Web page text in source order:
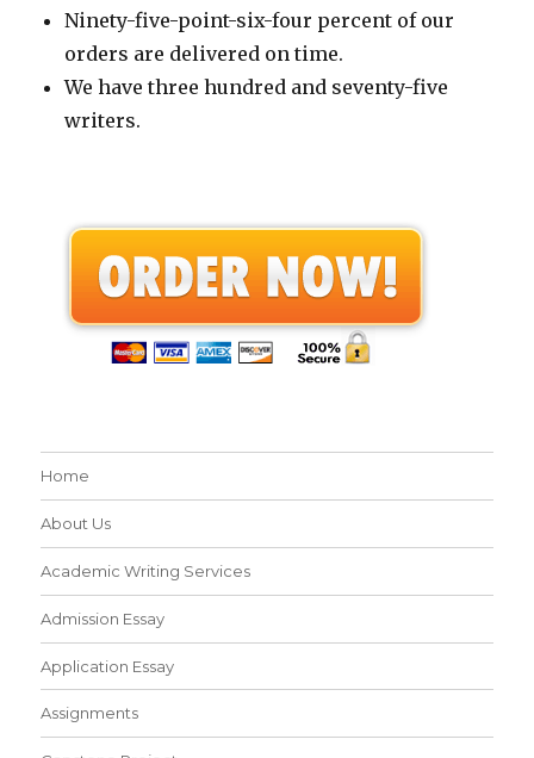
Ninety-five-point-six-four percent of our
orders are delivered on time.
We have three hundred and seventy-five
writers.
Home
About Us
Academic Writing Services
Admission Essay
Application Essay
Assignments